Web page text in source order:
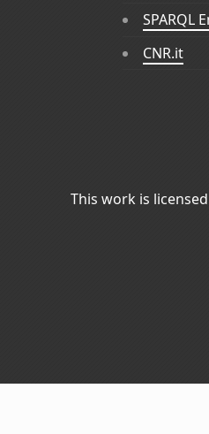
SPARQL
CNR.it
This work is